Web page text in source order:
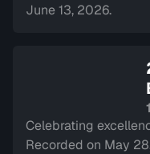
June 13, 2026.
Celebrating
Recorded on May